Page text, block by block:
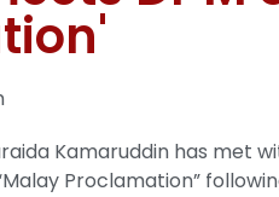
Kamaruddin has
Proclamation”